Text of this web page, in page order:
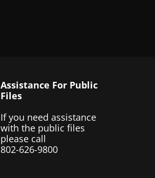
Assistance For Public
Files
If you need assistance
with the public files
please call
802-626-9800